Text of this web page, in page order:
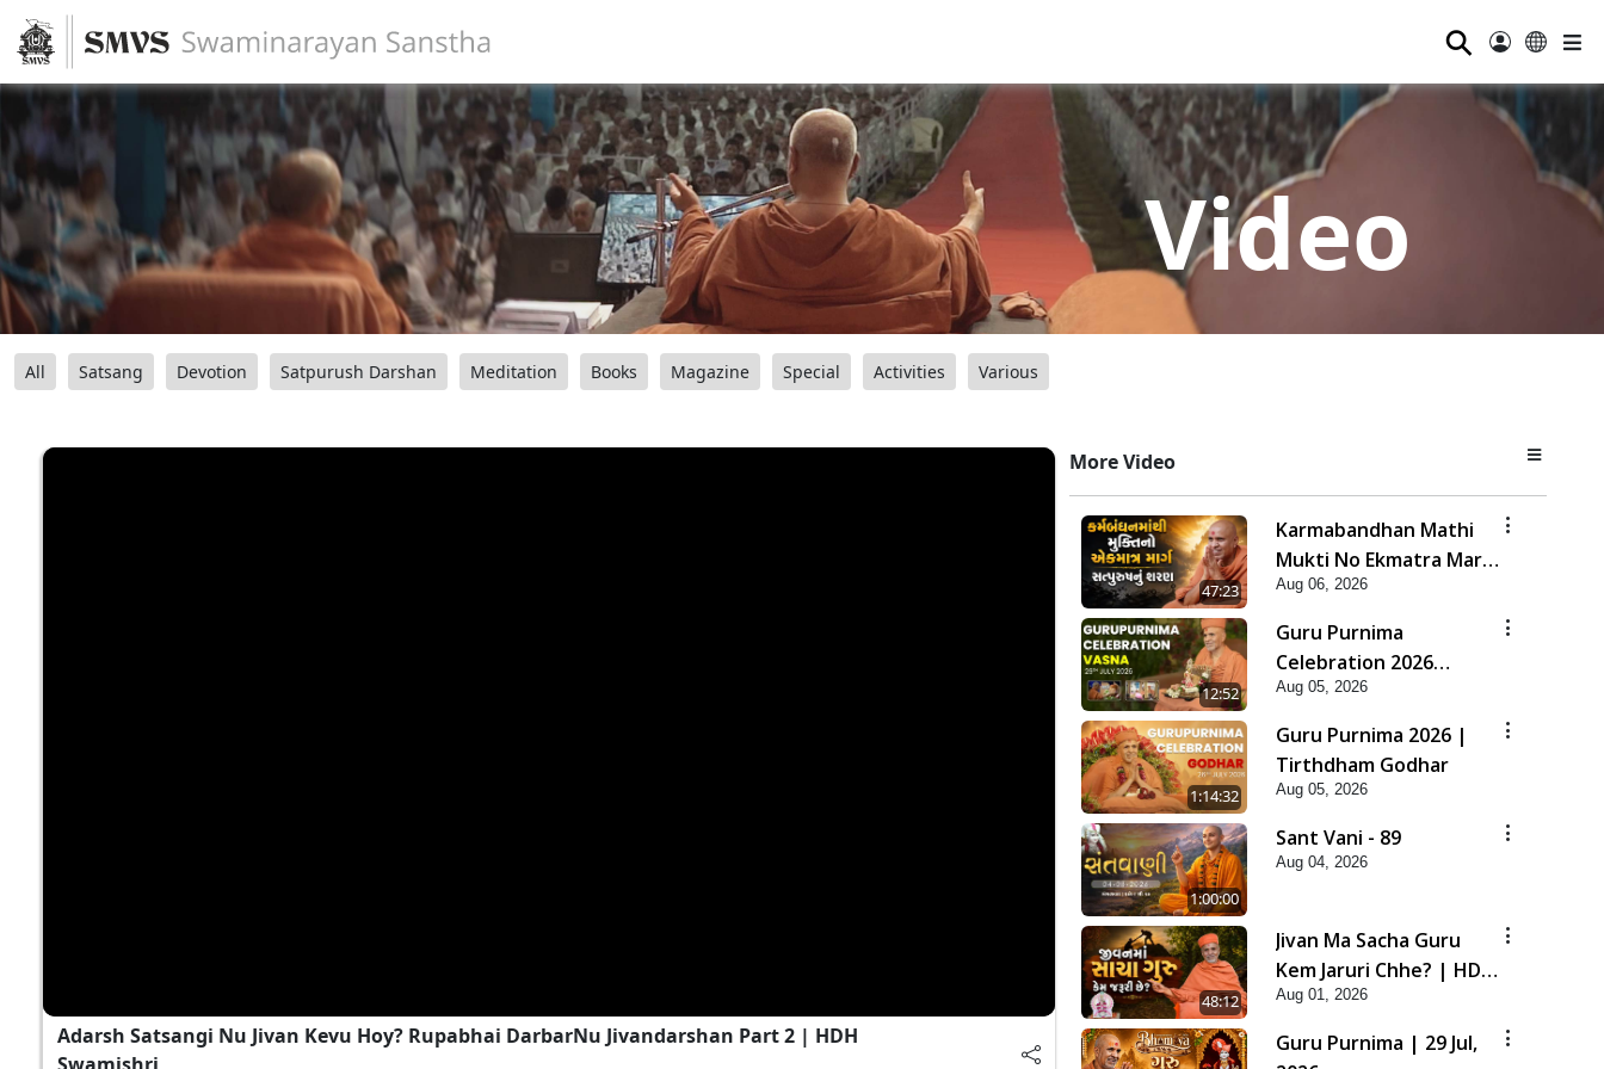
⚲
Video
All Satsang Devotion Satpurush Darshan Meditation Books Magazine Special Activities Various
Adarsh Satsangi Nu Jivan Kevu Hoy? Rupabhai DarbarNu Jivandarshan Part 2 | HDH
More Video
47:23
Karmabandhan Mathi
Mukti No Ekmatra Marg
Satpurush Nu Sharan |
HDH Swamishri
Aug 06, 2026
12:52
Guru Purnima
Celebration 2026
Highlights
Aug 05, 2026
1:14:32
Guru Purnima 2026 |
Tirthdham Godhar
Aug 05, 2026
1:00:00
Sant Vani - 89
Aug 04, 2026
48:12
Jivan Ma Sacha Guru
Kem Jaruri Chhe? | HDH
Swamishri
Aug 01, 2026
Guru Purnima | 29 Jul,